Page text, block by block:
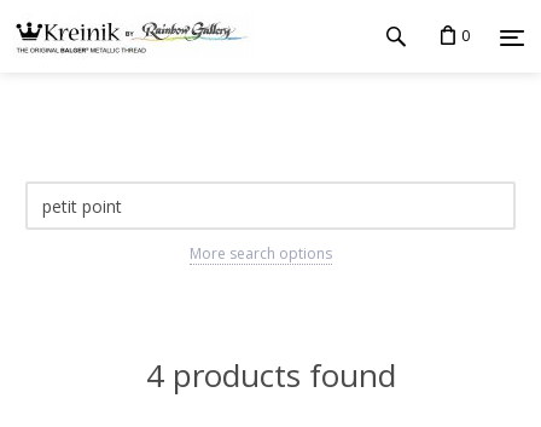
0
More search options
4 products found